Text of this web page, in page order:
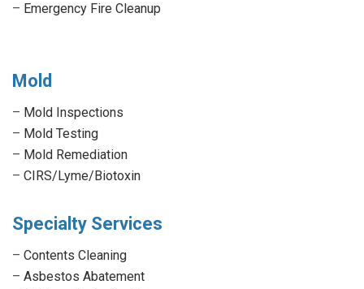
– Emergency Fire Cleanup
Mold
– Mold Inspections
– Mold Testing
– Mold Remediation
– CIRS/Lyme/Biotoxin
Specialty Services
– Contents Cleaning
– Asbestos Abatement